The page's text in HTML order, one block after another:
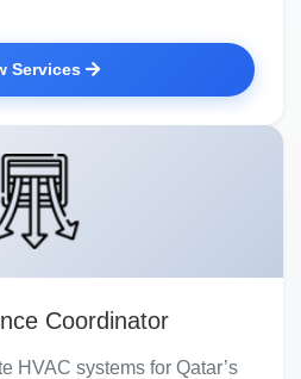
Services
Coordinator
HVAC systems for Qatar’s